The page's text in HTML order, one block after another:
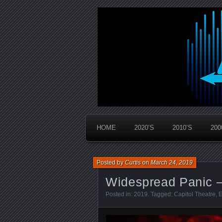
PanicStream
Widespread Panic Stream Vault
HOME 2020’S 2010’S
Widespread Panic
Posted byCurtisonMarch 24, 2019
Posted in: 2019. Tagged: Capitol Theatre,